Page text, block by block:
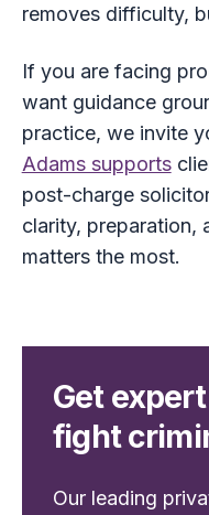
removes difficulty,
If you are facing
want guidance
practice, we invite
Adams supports
post-charge
clarity, preparation,
matters the most.
Get
fight
Our leading